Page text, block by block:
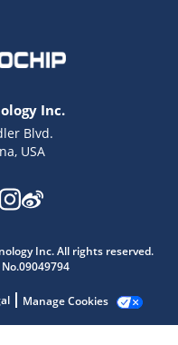
Inc.
Blvd.
USA
Inc. All rights reserved.
Manage Cookies